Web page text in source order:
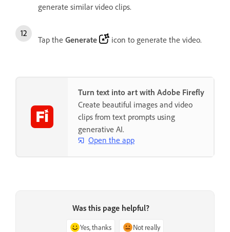
generate similar video clips.
Tap the Generate icon to generate the video.
Turn text into art with Adobe Firefly
Create beautiful images and video
clips from text prompts using
generative AI.
Open the app
Was this page helpful?
Yes, thanks Not really